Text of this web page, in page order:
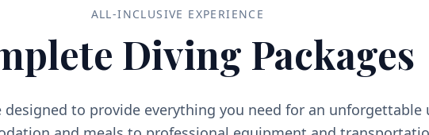
ALL-INCLUSIVE EXPERIENCE
Diving Packages
designed to provide everything you need for an unforgettable